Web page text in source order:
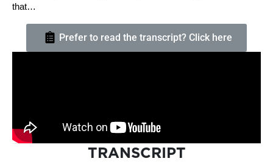
that…
Prefer to read the transcript? Click here
TRANSCRIPT